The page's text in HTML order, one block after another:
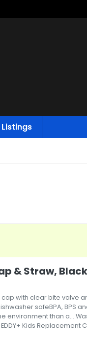
& Straw,
cap with clear bite valve
safeBPA, BPS
environment than a...
Kids Replacement